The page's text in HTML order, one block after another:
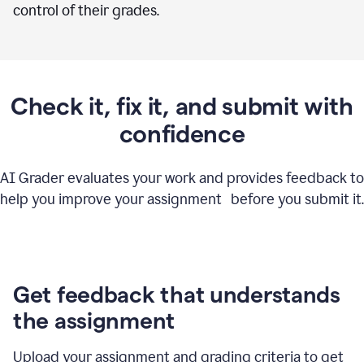
control of their grades.
Check it, fix it, and submit with
confidence
AI Grader evaluates your work and provides feedback to
help you improve your assignment before you submit it.
Get feedback that understands
the assignment
Upload your assignment and grading criteria to get